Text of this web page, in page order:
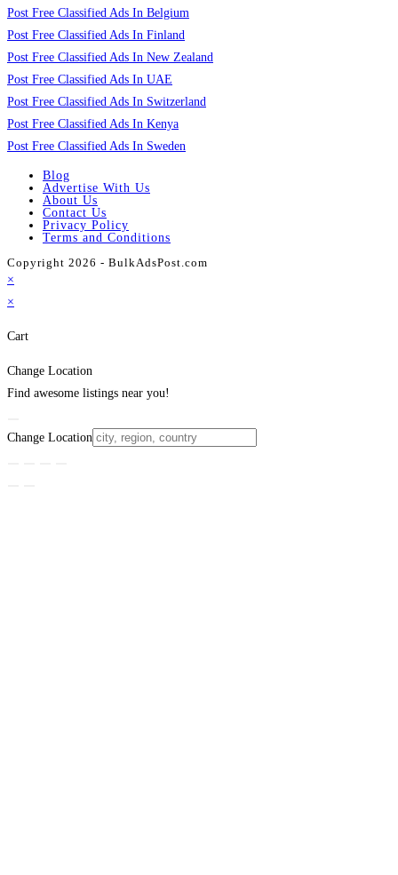
Post Free Classified Ads In Belgium
Post Free Classified Ads In Finland
Post Free Classified Ads In New Zealand
Post Free Classified Ads In UAE
Post Free Classified Ads In Switzerland
Post Free Classified Ads In Kenya
Post Free Classified Ads In Sweden
Blog
Advertise With Us
About Us
Contact Us
Privacy Policy
Terms and Conditions
Copyright 2026 - BulkAdsPost.com
×
×
Cart
Change Location
Find awesome listings near you!
Change Location